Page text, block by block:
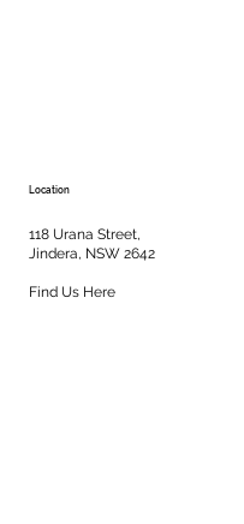
Location
118 Urana Street,
Jindera, NSW 2642
Find Us Here